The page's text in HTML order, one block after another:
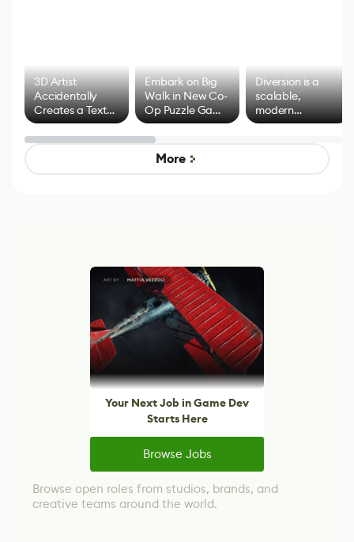
3D Artist
Accidentally
Creates a Text
Effect System
Embark on Big
Walk in New Co-
Op Puzzle Game
by Developers of
Untitled Goose
Game
Diversion is a
scalable,
modern
alternative to
control options
More
Your Next Job in Game Dev
Starts Here
Browse Jobs
Browse open roles from studios, brands, and
creative teams around the world.